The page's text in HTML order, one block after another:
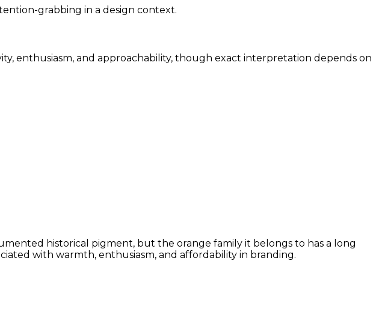
grabbing in a design context.
enthusiasm, and approachability, though exact interpretation depends on
historical pigment, but the orange family it belongs to has a long
with warmth, enthusiasm, and affordability in branding.